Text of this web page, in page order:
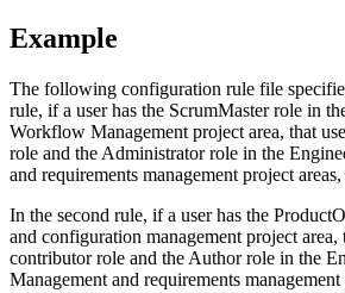
Example
The following configuration rule file
rule, if a user has the ScrumMaster role in
Workflow Management project area, that
role and the Administrator role in the
and requirements management project
In the second rule, if a user has the
and configuration management project area,
contributor role and the Author role in the
Management and requirements management